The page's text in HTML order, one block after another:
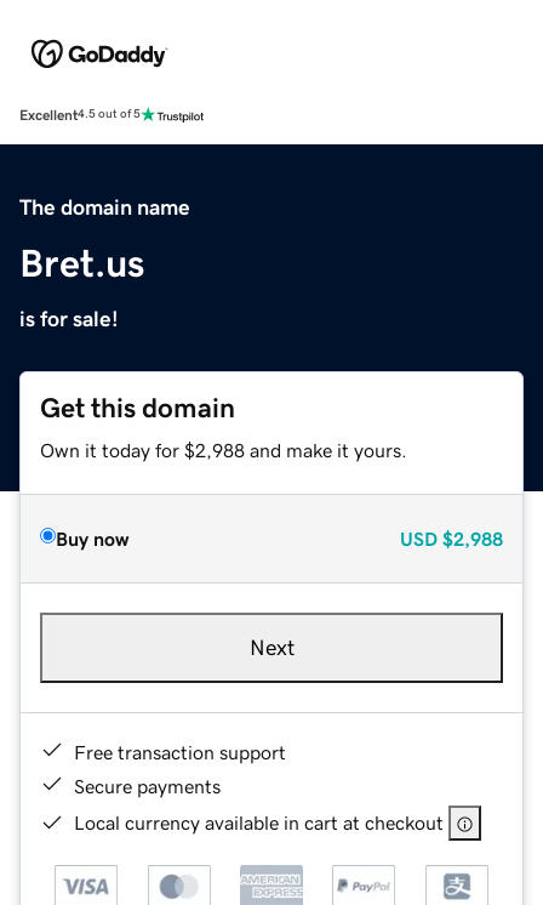
Excellent4.5 out of 5
The domain name
Bret.us
is for sale!
Get this domain
Own it today for $2,988 and make it yours.
Buy now USD $2,988
Next
Free transaction support
Secure payments
Local currency available in cart at checkout